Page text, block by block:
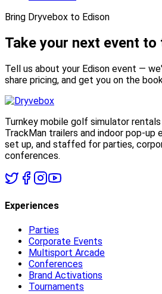
Bring Dryvebox to Edison
Take your next event to
Tell us about your Edison event —
share pricing, and get you on the
Turnkey mobile golf simulator
TrackMan trailers and indoor pop-up
set up, and staffed for parties,
conferences.
Experiences
Parties
Corporate Events
Multisport Arcade
Conferences
Brand Activations
Tournaments